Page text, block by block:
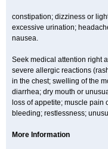
constipation; dizziness or
excessive urination;
nausea.
Seek medical attention right
severe allergic reactions
in the chest; swelling of the
diarrhea; dry mouth or
loss of appetite; muscle pain
bleeding; restlessness;
More Information